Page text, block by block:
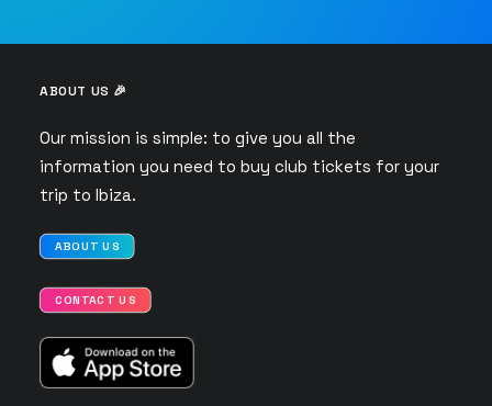
ABOUT US 🎉
Our mission is simple: to give you all the
information you need to buy club tickets for your
trip to Ibiza.
ABOUT US
CONTACT US